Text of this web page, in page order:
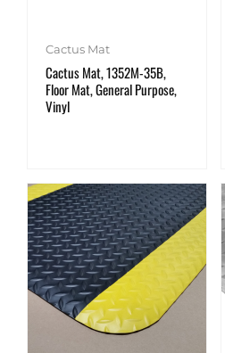
Cactus Mat
Cactus Mat, 1352M-35B,
Floor Mat, General Purpose,
Vinyl